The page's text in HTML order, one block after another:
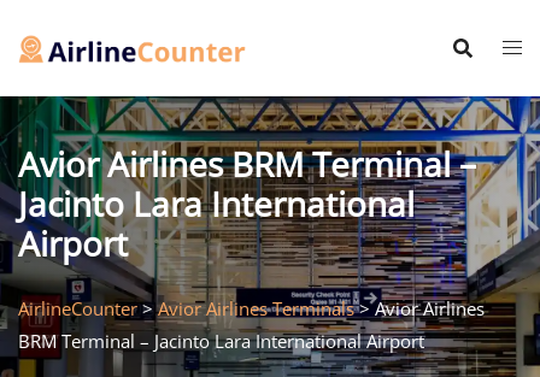
Avior Airlines BRM Terminal –
Jacinto Lara International
Airport
AirlineCounter>Avior Airlines Terminals>Avior Airlines
BRM Terminal – Jacinto Lara International Airport